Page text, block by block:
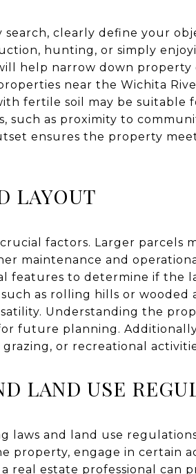
clearly define your
hunting, or simply
help narrow down property
near the Wichita
fertile soil may be suitable
such as proximity to
ensures the property
LAYOUT
factors. Larger parcels
maintenance and
features to determine if the
as rolling hills or wooded
Understanding the
future planning.
or recreational
LAND USE
laws and land use
property, engage in certain
real estate professional can